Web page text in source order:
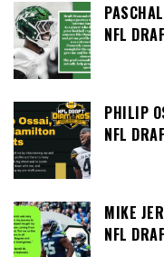
NFL
PHILIP
NFL
MIKE
NFL